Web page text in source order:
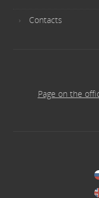
Contacts
Page on the